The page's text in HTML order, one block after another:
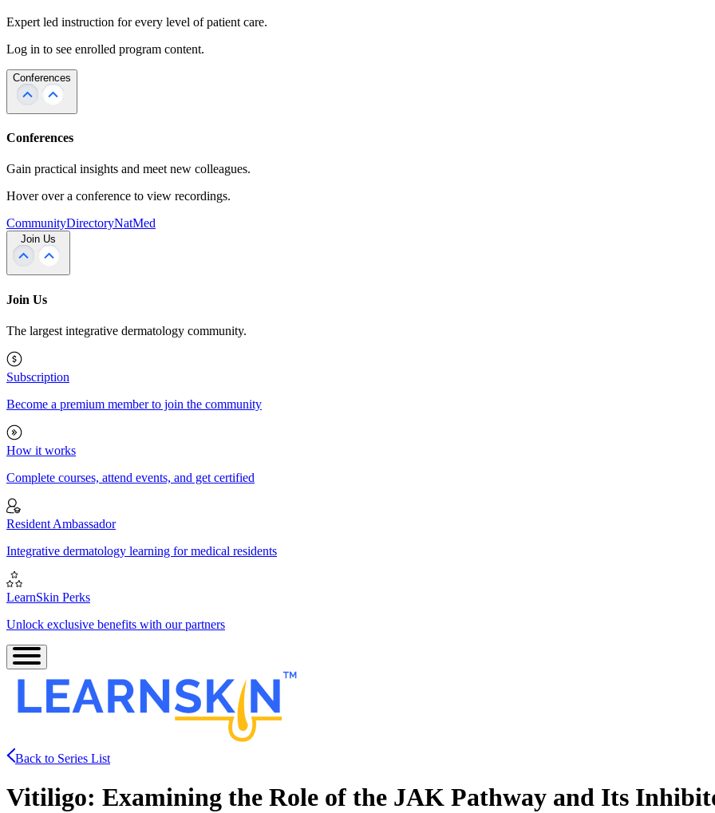
Expert led instruction for every level of patient care.
Log in to see enrolled program content.
Conferences
Conferences
Gain practical insights and meet new colleagues.
Hover over a conference to view recordings.
CommunityDirectoryNatMed
Join Us
Join Us
The largest integrative dermatology community.
Subscription
Become a premium member to join the community
How it works
Complete courses, attend events, and get certified
Resident Ambassador
Integrative dermatology learning for medical residents
LearnSkin Perks
Unlock exclusive benefits with our partners
Back to Series List
Vitiligo: Examining the Role of the JAK Pathway and Its